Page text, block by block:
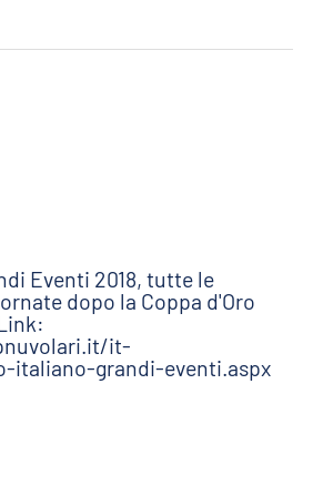
Eventi 2018, tutte le
dopo la Coppa d'Oro
it-
italiano-grandi-eventi.aspx